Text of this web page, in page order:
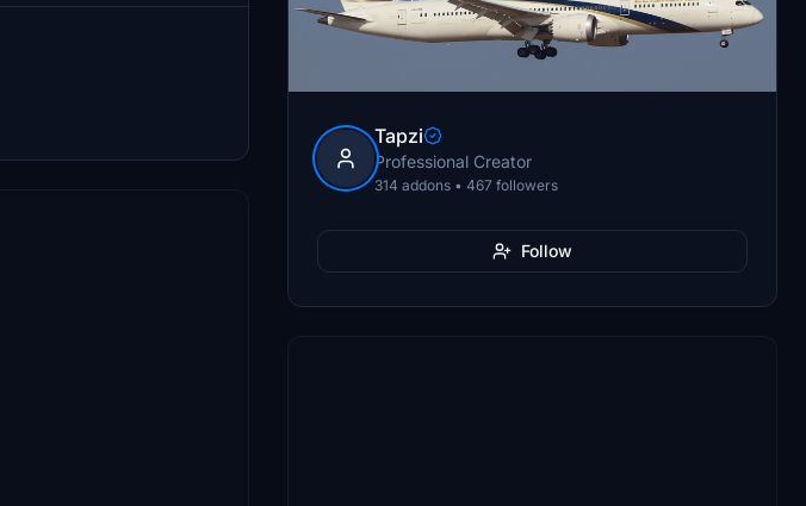
Tapzi
Professional Creator
314 addons • 467 followers
Follow